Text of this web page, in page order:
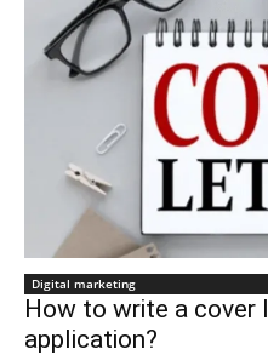
Digital marketing
How to write a cover
application?